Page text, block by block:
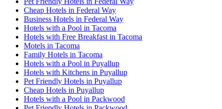
Cheap Hotels in Federal Way
Business Hotels in Federal Way
Hotels with a Pool in Tacoma
Hotels with Free Breakfast in Tacoma
Motels in Tacoma
Family Hotels in Tacoma
Hotels with a Pool in Puyallup
Hotels with Kitchens in Puyallup
Pet Friendly Hotels in Puyallup
Cheap Hotels in Puyallup
Hotels with a Pool in Packwood